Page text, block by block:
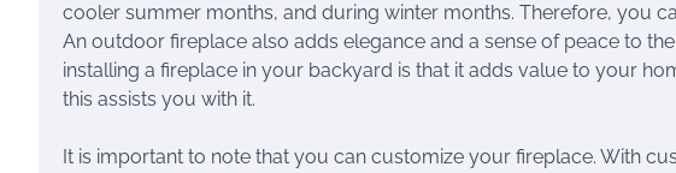
cooler summer months, and during winter months. Therefore, you
An outdoor fireplace also adds elegance and a sense of peace to
installing a fireplace in your backyard is that it adds value to your
this assists you with it.
It is important to note that you can customize your fireplace. With